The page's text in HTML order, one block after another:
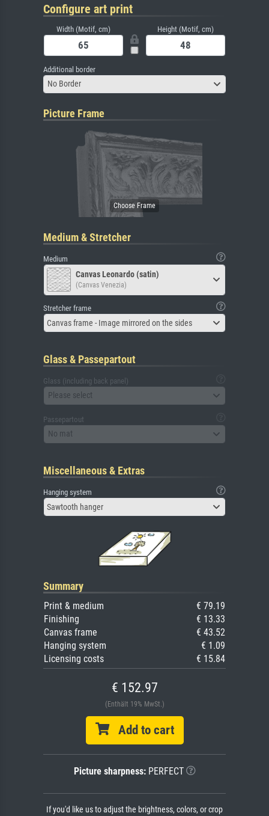
Configure art print
Width (Motif, cm) Height (Motif, cm)
Additional border
No Border
Picture Frame
Medium & Stretcher
Medium
Canvas Leonardo (satin)
(Canvas Venezia)
Stretcher frame
Canvas frame - Image mirrored on the sides
Glass & Passepartout
Glass (including back panel)
Please select
Passepartout
No mat
Miscellaneous & Extras
Hanging system
Sawtooth hanger
Summary
Print & medium
€ 79.19
Finishing
€ 13.33
Canvas frame
€ 43.52
Hanging system
€ 1.09
Licensing costs
€ 15.84
€ 152.97
(Enthält 19% MwSt.)
Add to cart
Picture sharpness:PERFECT
If you'd like us to adjust the brightness, colors, or crop